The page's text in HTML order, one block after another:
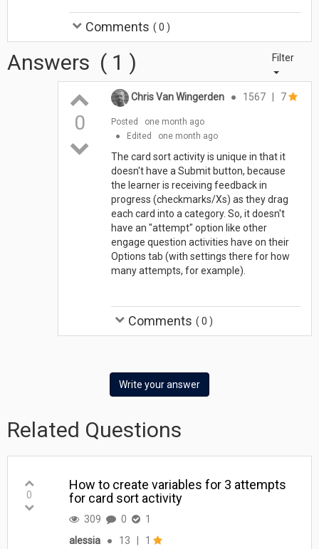
Comments (0 )
Filter
Answers ( 1 )
0
Chris Van Wingerden ● 1567 7
Posted
one month ago
●
Edited one month ago
The card sort activity is unique in that it
doesn't have a Submit button, because
the learner is receiving feedback in
progress (checkmarks/Xs) as they drag
each card into a category. So, it doesn't
have an "attempt" option like other
engage question activities have on their
Options tab (with settings there for how
many attempts, for example).
Comments ( 0 )
Write your answer
Related Questions
0
How to create variables for 3 attempts
for card sort activity
309 0
1
alessia
● 13 1